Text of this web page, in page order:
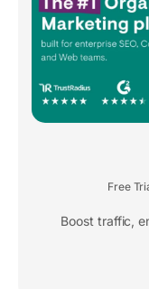
Free
Boost traffic,